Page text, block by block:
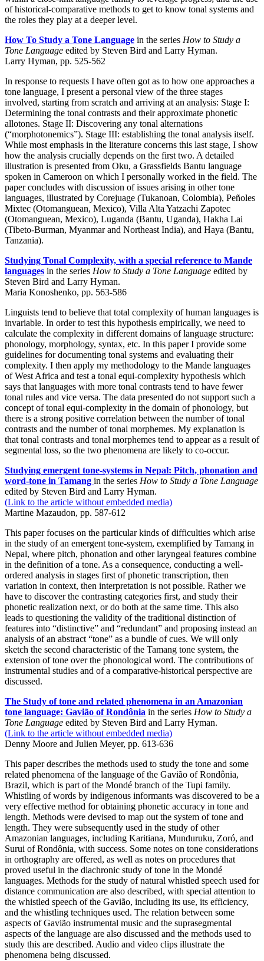
of historical-comparative methods to get to know tonal systems and
the roles they play at a deeper level.
How To Study a Tone Language in the series How to Study a
Tone Language edited by Steven Bird and Larry Hyman.
Larry Hyman, pp. 525-562
In response to requests I have often got as to how one approaches a
tone language, I present a personal view of the three stages
involved, starting from scratch and arriving at an analysis: Stage I:
Determining the tonal contrasts and their approximate phonetic
allotones. Stage II: Discovering any tonal alternations
(“morphotonemics”). Stage III: establishing the tonal analysis itself.
While most emphasis in the literature concerns this last stage, I show
how the analysis crucially depends on the first two. A detailed
illustration is presented from Oku, a Grassfields Bantu language
spoken in Cameroon on which I personally worked in the field. The
paper concludes with discussion of issues arising in other tone
languages, illustrated by Corejuage (Tukanoan, Colombia), Peñoles
Mixtec (Otomanguean, Mexico), Villa Alta Yatzachi Zapotec
(Otomanguean, Mexico), Luganda (Bantu, Uganda), Hakha Lai
(Tibeto-Burman, Myanmar and Northeast India), and Haya (Bantu,
Tanzania).
Studying Tonal Complexity, with a special reference to Mande
languages in the series How to Study a Tone Language edited by
Steven Bird and Larry Hyman.
Maria Konoshenko, pp. 563-586
Linguists tend to believe that total complexity of human languages is
invariable. In order to test this hypothesis empirically, we need to
calculate the complexity in different domains of language structure:
phonology, morphology, syntax, etc. In this paper I provide some
guidelines for documenting tonal systems and evaluating their
complexity. I then apply my methodology to the Mande languages
of West Africa and test a tonal equi-complexity hypothesis which
says that languages with more tonal contrasts tend to have fewer
tonal rules and vice versa. The data presented do not support such a
concept of tonal equi-complexity in the domain of phonology, but
there is a strong positive correlation between the number of tonal
contrasts and the number of tonal morphemes. My explanation is
that tonal contrasts and tonal morphemes tend to appear as a result of
segmental loss, so the two phenomena are likely to co-occur.
Studying emergent tone-systems in Nepal: Pitch, phonation and
word-tone in Tamang in the series How to Study a Tone Language
edited by Steven Bird and Larry Hyman.
(Link to the article without embedded media)
Martine Mazaudon, pp. 587-612
This paper focuses on the particular kinds of difficulties which arise
in the study of an emergent tone-system, exemplified by Tamang in
Nepal, where pitch, phonation and other laryngeal features combine
in the definition of a tone. As a consequence, conducting a well-
ordered analysis in stages first of phonetic transcription, then
variation in context, then interpretation is not possible. Rather we
have to discover the contrasting categories first, and study their
phonetic realization next, or do both at the same time. This also
leads to questioning the validity of the traditional distinction of
features into “distinctive” and “redundant” and proposing instead an
analysis of an abstract “tone” as a bundle of cues. We will only
sketch the second characteristic of the Tamang tone system, the
extension of tone over the phonological word. The contributions of
instrumental studies and of a comparative-historical perspective are
discussed.
The Study of tone and related phenomena in an Amazonian
tone language: Gavião of Rondônia in the series How to Study a
Tone Language edited by Steven Bird and Larry Hyman.
(Link to the article without embedded media)
Denny Moore and Julien Meyer, pp. 613-636
This paper describes the methods used to study the tone and some
related phenomena of the language of the Gavião of Rondônia,
Brazil, which is part of the Mondé branch of the Tupi family.
Whistling of words by indigenous informants was discovered to be a
very effective method for obtaining phonetic accuracy in tone and
length. Methods were devised to map out the system of tone and
length. They were subsequently used in the study of other
Amazonian languages, including Karitiana, Munduruku, Zoró, and
Surui of Rondônia, with success. Some notes on tone considerations
in orthography are offered, as well as notes on procedures that
proved useful in the diachronic study of tone in the Mondé
languages. Methods for the study of natural whistled speech used for
distance communication are also described, with special attention to
the whistled speech of the Gavião, including its use, its efficiency,
and the whistling techniques used. The relation between some
aspects of Gavião instrumental music and the suprasegmental
aspects of the language are also discussed and the methods used to
study this are described. Audio and video clips illustrate the
phenomena being discussed.